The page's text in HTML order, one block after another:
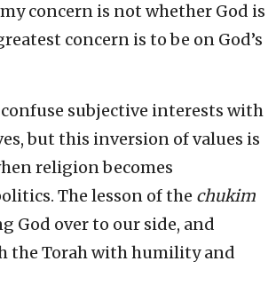
concern is not whether God is
concern is to be on God’s
subjective interests with
but this inversion of values is
religion becomes
The lesson of the chukim
God over to our side, and
the Torah with humility and